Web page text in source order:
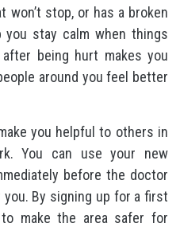
won’t stop, or has a broken
you stay calm when things
being hurt makes you
around you feel better
you helpful to others in
You can use your new
before the doctor
By signing up for a first
make the area safer for